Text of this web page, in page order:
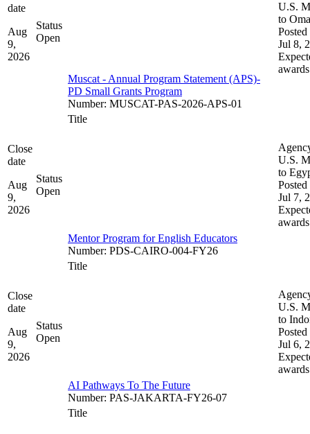
date
Aug
9,
2026
Status
Open
Muscat - Annual Program Statement (APS)-
PD Small Grants Program
Number: MUSCAT-PAS-2026-APS-01
U.S.
to
Posted
Jul 8,
awards
Close
date
Aug
9,
2026
Status
Open
Title
Mentor Program for English Educators
Number: PDS-CAIRO-004-FY26
U.S.
to
Posted
Jul 7,
awards
Close
date
Aug
9,
2026
Status
Open
Title
AI Pathways To The Future
Number: PAS-JAKARTA-FY26-07
U.S.
to
Posted
Jul 6,
awards
Title